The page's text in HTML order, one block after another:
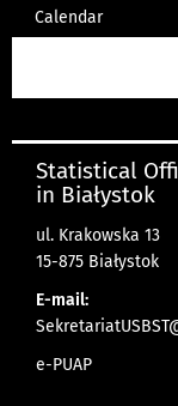
Calendar
Statistical
in Białystok
ul. Krakowska 13
15-875 Białystok
E-mail:
e-PUAP